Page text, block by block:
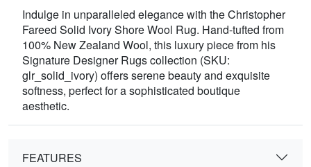
Indulge in unparalleled elegance with the Christopher
Fareed Solid Ivory Shore Wool Rug. Hand-tufted from
100% New Zealand Wool, this luxury piece from his
Signature Designer Rugs collection (SKU:
glr_solid_ivory) offers serene beauty and exquisite
softness, perfect for a sophisticated boutique
aesthetic.
FEATURES